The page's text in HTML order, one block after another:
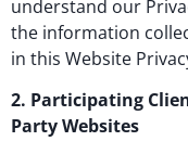
understand our
the information
in this Website
2. Participating
Party Websites